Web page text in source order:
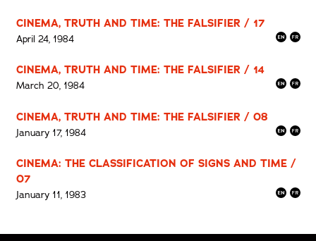
CINEMA, TRUTH AND TIME: THE FALSIFIER / 17
April 24, 1984
CINEMA, TRUTH AND TIME: THE FALSIFIER / 14
March 20, 1984
CINEMA, TRUTH AND TIME: THE FALSIFIER / 08
January 17, 1984
CINEMA: THE CLASSIFICATION OF SIGNS AND TIME /
07
January 11, 1983